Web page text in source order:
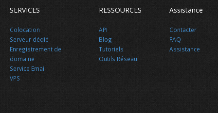
Nouvelles
SERVICES
Colocation
Serveur dédié
Enregistrement de
domaine
Service Email
VPS
RESSOURCES
API
Blog
Tutoriels
Outils Réseau
Assistance
Contacter
FAQ
Assistance